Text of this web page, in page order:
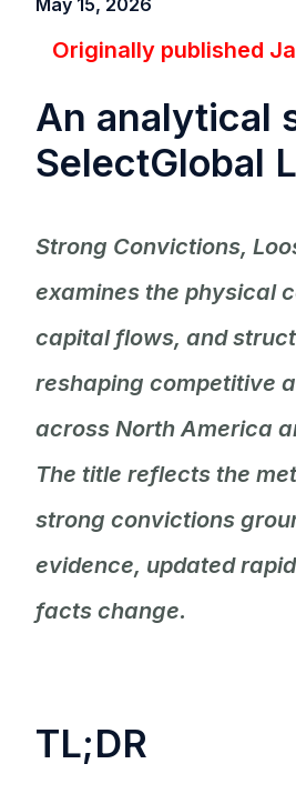
May 15, 2026
Originally published
An analytical
SelectGlobal
Strong Convictions,
examines the physical
capital flows, and
reshaping competitive
across North America
The title reflects the
strong convictions
evidence, updated
facts change.
TL;DR